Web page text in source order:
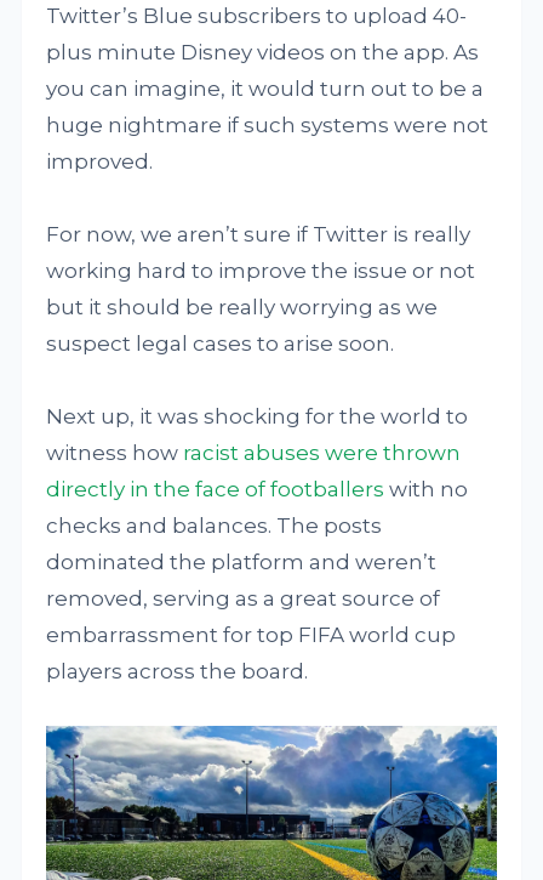
Twitter’s Blue subscribers to upload 40-
plus minute Disney videos on the app. As
you can imagine, it would turn out to be a
huge nightmare if such systems were not
improved.
For now, we aren’t sure if Twitter is really
working hard to improve the issue or not
but it should be really worrying as we
suspect legal cases to arise soon.
Next up, it was shocking for the world to
witness how racist abuses were thrown
directly in the face of footballers with no
checks and balances. The posts
dominated the platform and weren’t
removed, serving as a great source of
embarrassment for top FIFA world cup
players across the board.